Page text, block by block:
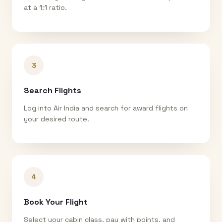
at a 1:1 ratio.
3
Search Flights
Log into Air India and search for award flights on
your desired route.
4
Book Your Flight
Select your cabin class, pay with points, and